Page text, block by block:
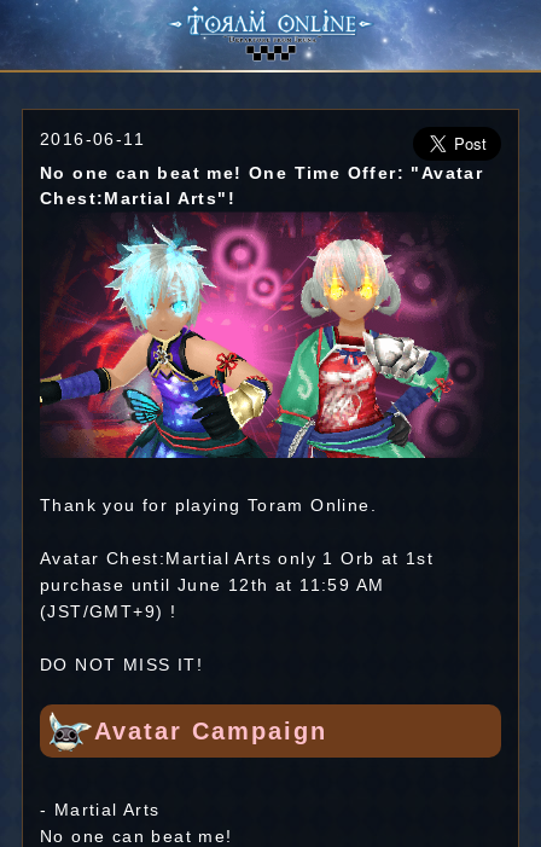
2016-06-11
No one can beat me! One Time Offer: "Avatar
Chest:Martial Arts"!
Thank you for playing Toram Online.
Avatar Chest:Martial Arts only 1 Orb at 1st
purchase until June 12th at 11:59 AM
(JST/GMT+9) !
DO NOT MISS IT!
Avatar Campaign
- Martial Arts
No one can beat me!